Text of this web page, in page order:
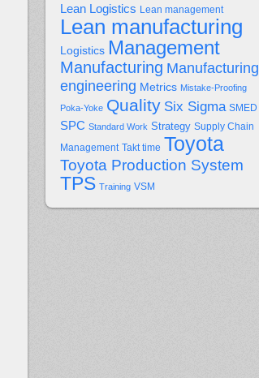
Lean Logistics Lean management
Lean manufacturing
Logistics Management
Manufacturing Manufacturing
engineering Metrics Mistake-Proofing
Poka-Yoke Quality Six Sigma SMED
SPC Standard Work Strategy Supply Chain
Management Takt time Toyota
Toyota Production System
TPS Training VSM